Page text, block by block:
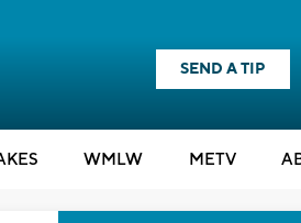
SEND A TIP
WMLW METV